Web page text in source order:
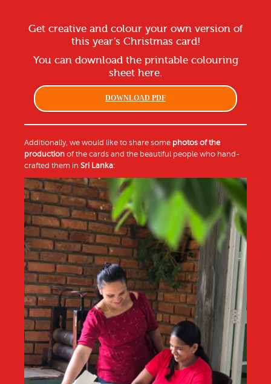
Get creative and colour your own version of
this year’s Christmas card!
You can download the printable colouring
sheet here.
DOWNLOAD PDF
Additionally, we would like to share some photos of the
production of the cards and the beautiful people who hand-
crafted them in Sri Lanka: